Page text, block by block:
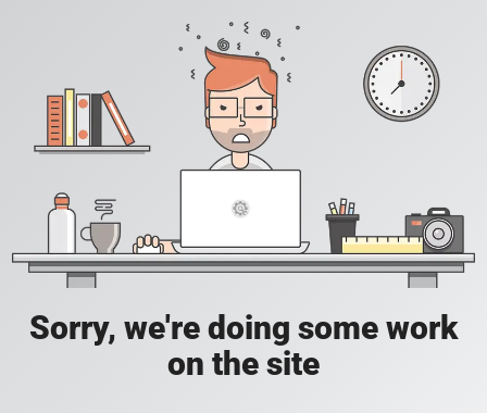
Sorry, we're doing some work
on the site